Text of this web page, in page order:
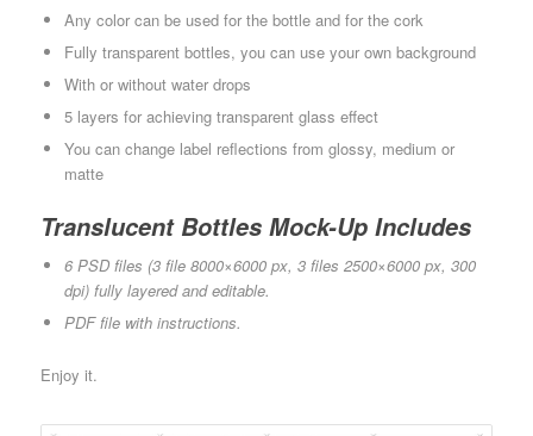
Any color can be used for the bottle and for the cork
Fully transparent bottles, you can use your own background
With or without water drops
5 layers for achieving transparent glass effect
You can change label reflections from glossy, medium or
matte
Translucent Bottles Mock-Up Includes
6 PSD files (3 file 8000×6000 px, 3 files 2500×6000 px, 300
dpi) fully layered and editable.
PDF file with instructions.
Enjoy it.